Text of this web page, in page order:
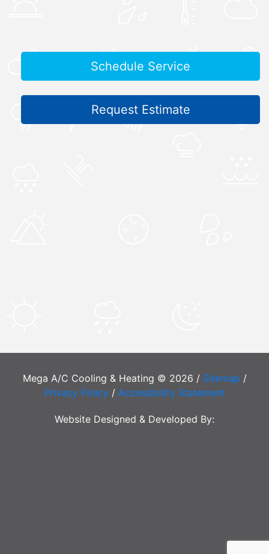
Schedule Service
Request Estimate
Mega A/C Cooling & Heating © 2026 / Sitemap /
Privacy Policy/ Accessibility Statement
Website Designed & Developed By: